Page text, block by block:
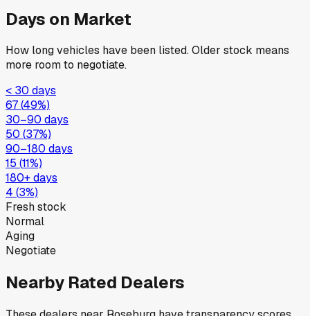
Days on Market
How long vehicles have been listed. Older stock means
more room to negotiate.
< 30 days
67(49%)
30–90 days
50 (37%)
90–180 days
15 (11%)
180+ days
4 (3%)
Fresh stock
Normal
Aging
Negotiate
Nearby Rated Dealers